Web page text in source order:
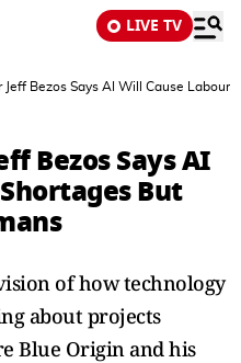
LIVE TV
Jeff Bezos Says AI Will Cause Labour
Bezos Says AI
But
of how technology
about projects
Blue Origin and his